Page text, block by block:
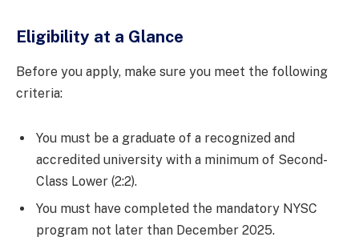
Eligibility at a Glance
Before you apply, make sure you meet the following
criteria:
You must be a graduate of a recognized and
accredited university with a minimum of Second-
Class Lower (2:2).
You must have completed the mandatory NYSC
program not later than December 2025.